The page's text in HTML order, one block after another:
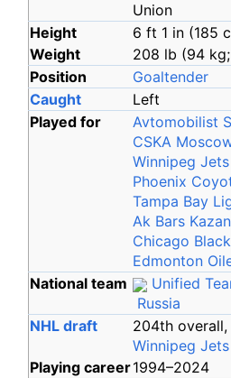
Union
Height
6 ft 1 in (185
Weight
208 lb (94
Position
Goaltender
Caught
Left
Played for
Avtomobilist
CSKA
Winnipeg Jets
Phoenix
Tampa Bay
Ak Bars Kazan
Chicago
Edmonton
National team
Unified
Russia
NHL draft
204th overall,
Winnipeg Jets
Playing career1994–2024